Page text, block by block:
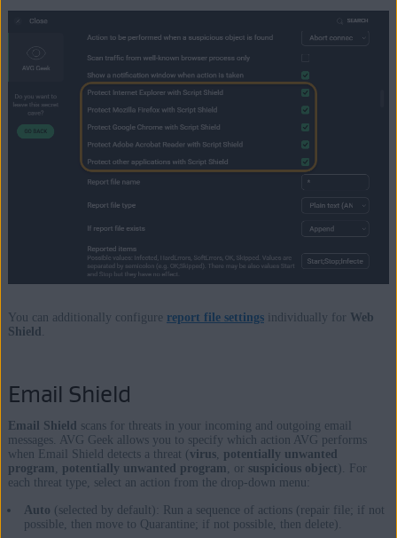
You can additionally configure report file settingsindividually for Web
Shield .
Email Shield
Email Shield scans for threats in your incoming and outgoing email
messages. AVG Geek allows you to specify which action AVG performs
when Email Shield detects a threat ( virus, potentially unwanted
program, potentially unwanted program, or suspicious object ). For
each threat type, select an action from the drop-down menu:
Auto (selected by default): Run a sequence of actions (repair file; if not
possible, then move to Quarantine; if not possible, then delete).